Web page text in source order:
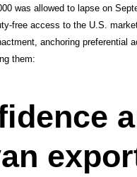
was allowed to lapse on
free access to the U.S.
anchoring preferential
them: